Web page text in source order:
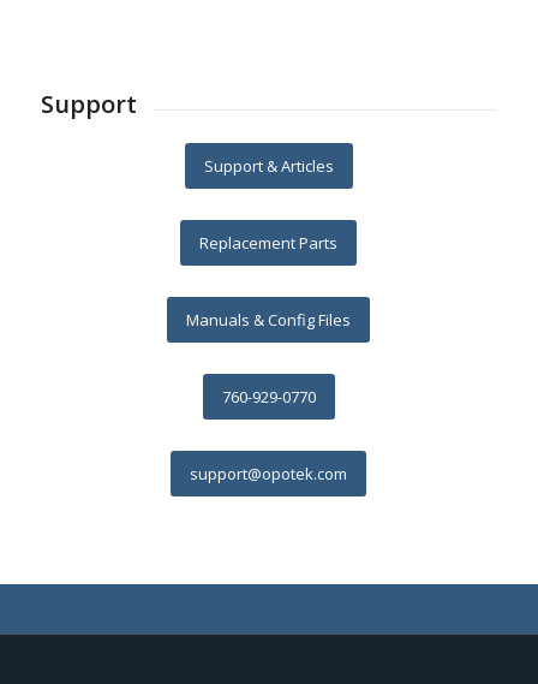
Support
Support & Articles
Replacement Parts
Manuals & Config Files
760-929-0770
support@opotek.com